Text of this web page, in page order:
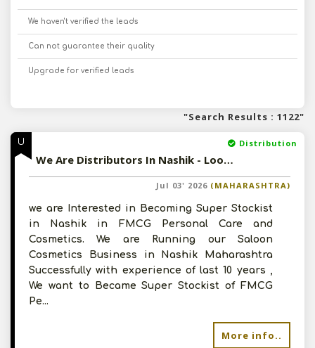
We haven't verified the leads
Can not guarantee their quality
Upgrade for verified leads
"Search Results : 1122"
U Distribution
We Are Distributors In Nashik - Looking For Distribution Opportunity In FMCG, Personal Care As Super Stockist
Jul 03' 2026 (MAHARASHTRA)
we are Interested in Becoming Super Stockist
in Nashik in FMCG Personal Care and
Cosmetics. We are Running our Saloon
Cosmetics Business in Nashik Maharashtra
Successfully with experience of last 10 years ,
We want to Became Super Stockist of FMCG
Pe...
More info..